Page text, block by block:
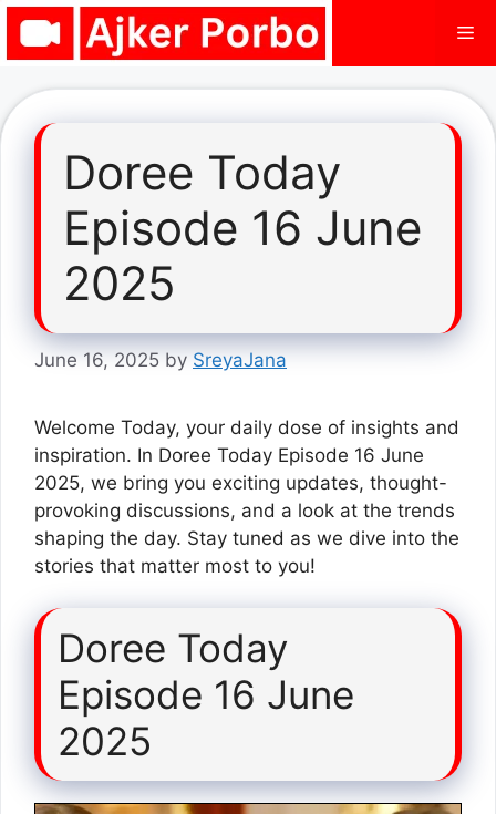
Skip
Doree Today
Episode 16 June
2025
June 16, 2025 by SreyaJana
Welcome Today, your daily dose of insights and
inspiration. In Doree Today Episode 16 June
2025, we bring you exciting updates, thought-
provoking discussions, and a look at the trends
shaping the day. Stay tuned as we dive into the
stories that matter most to you!
Doree Today
Episode 16 June
2025